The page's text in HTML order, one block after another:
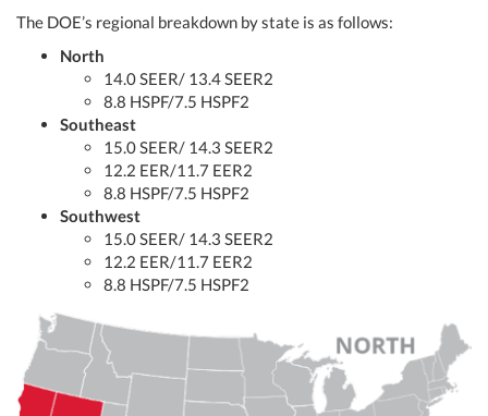
The DOE’s regional breakdown by state is as follows:
North
14.0 SEER/ 13.4 SEER2
8.8 HSPF/7.5 HSPF2
Southeast
15.0 SEER/ 14.3 SEER2
12.2 EER/11.7 EER2
8.8 HSPF/7.5 HSPF2
Southwest
15.0 SEER/ 14.3 SEER2
12.2 EER/11.7 EER2
8.8 HSPF/7.5 HSPF2